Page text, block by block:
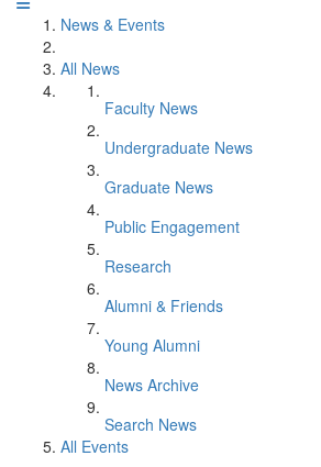
News & Events
All News
Faculty News
Undergraduate News
Graduate News
Public Engagement
Research
Alumni & Friends
Young Alumni
News Archive
Search News
All Events